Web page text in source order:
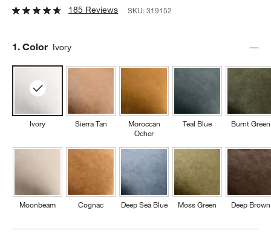
185 Reviews SKU:319152
Step
1. Color Ivory
Ivory
Moonbeam
Sierra Tan
Cognac
Moroccan
Ocher
Deep Sea Blue
Teal Blue
Moss Green
Burnt Green
Deep Brown